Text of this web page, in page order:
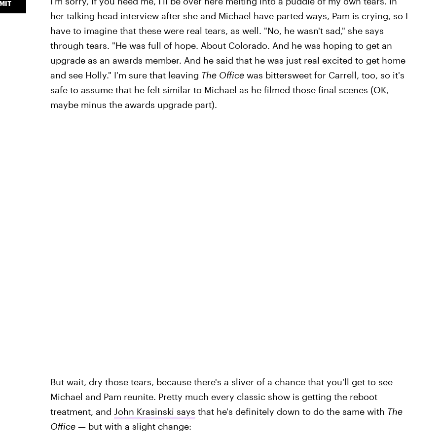
her talking head interview after she and Michael have parted ways, Pam is crying, so I
have to imagine that these were real tears, as well. "No, he wasn't sad," she says
through tears. "He was full of hope. About Colorado. And he was hoping to get an
upgrade as an awards member. And he said that he was just real excited to get home
and see Holly." I'm sure that leaving The Office was bittersweet for Carrell, too, so it's
safe to assume that he felt similar to Michael as he filmed those final scenes (OK,
maybe minus the awards upgrade part).
But wait, dry those tears, because there's a sliver of a chance that you'll get to see
Michael and Pam reunite. Pretty much every classic show is getting the reboot
treatment, and John Krasinski says that he's definitely down to do the same with The
Office — but with a slight change: